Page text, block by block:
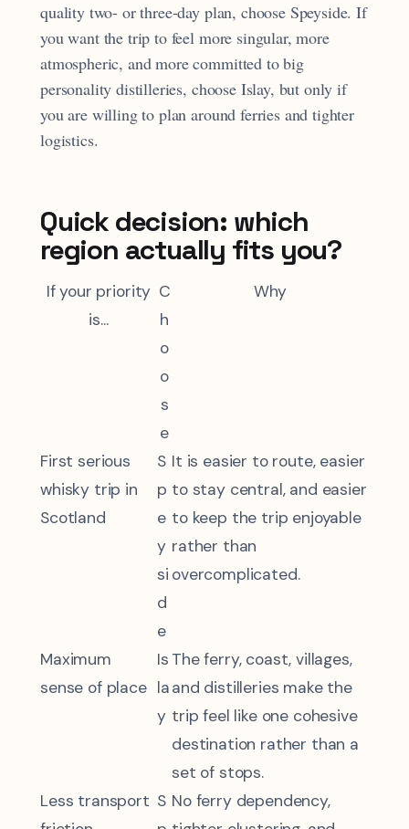
quality two- or three-day plan, choose Speyside. If
you want the trip to feel more singular, more
atmospheric, and more committed to big
personality distilleries, choose Islay, but only if
you are willing to plan around ferries and tighter
logistics.
Quick decision: which
region actually fits you?
If your priority
is...
C
h
o
o
s
e
Why
First serious
whisky trip in
Scotland
S
p
e
y
si
d
e
It is easier to route, easier
to stay central, and easier
to keep the trip enjoyable
rather than
overcomplicated.
Maximum
sense of place
Is
la
y
The ferry, coast, villages,
and distilleries make the
trip feel like one cohesive
destination rather than a
set of stops.
Less transport S No ferry dependency,